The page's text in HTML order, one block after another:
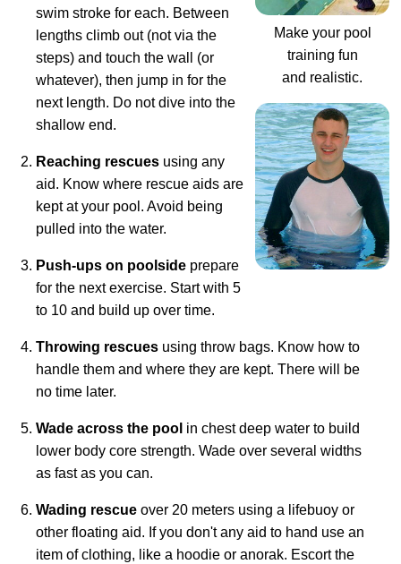
Make your pool
training fun
and realistic.
swim stroke for each. Between
lengths climb out (not via the
steps) and touch the wall (or
whatever), then jump in for the
next length. Do not dive into the
shallow end.
Reaching rescues using any
aid. Know where rescue aids are
kept at your pool. Avoid being
pulled into the water.
Push-ups on poolside prepare
for the next exercise. Start with 5
to 10 and build up over time.
Throwing rescues using throw bags. Know how to
handle them and where they are kept. There will be
no time later.
Wade across the pool in chest deep water to build
lower body core strength. Wade over several widths
as fast as you can.
Wading rescue over 20 meters using a lifebuoy or
other floating aid. If you don't any aid to hand use an
item of clothing, like a hoodie or anorak. Escort the